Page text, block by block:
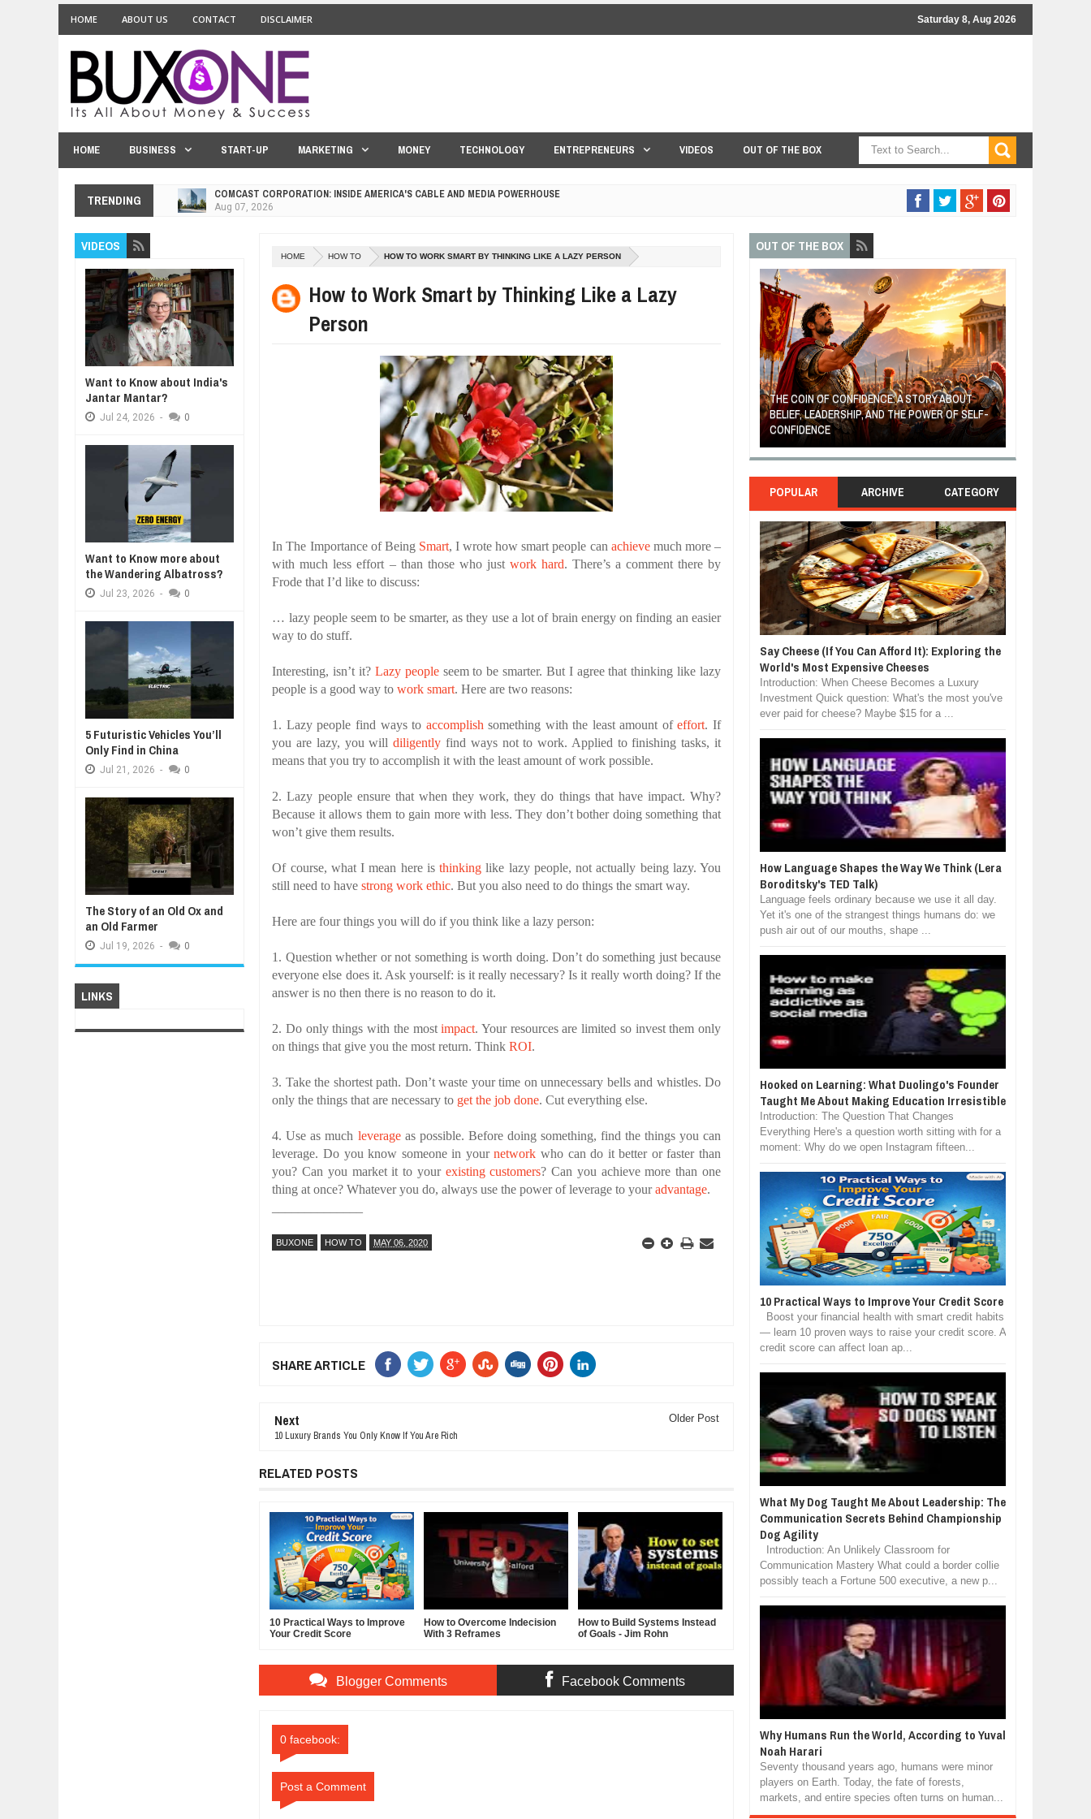
HOME ABOUT US CONTACT DISCLAIMER Saturday 8, Aug 2026
HOME BUSINESS START-UP MARKETING MONEY TECHNOLOGY ENTREPRENEURS VIDEOS OUT OF THE BOX
TRENDING Aug 07, 2026
EXPLOSIVE SALES GROWTH LESSONS THAT BUILD LASTING DEMAND
Jul 31,
HOW MORALITY AND HAPPINESS SHAPE A GOOD LIFE
Jul
UNDERSTANDING THE INDIGENOUS DRONE INTERCEPTOR
WANT TO KNOW ABOUT INDIA'S JANTAR MANTAR?
WHY MANTRA NEED TO BE INITIATED BY A GURU.
BUSINESS TRENDS IN 2026: WHERE COMPANIES ARE PLACING THEIR BETS
WANT TO KNOW MORE ABOUT THE WANDERING ALBATROSS?
HOME HOW TO HOW TO WORK SMART BY THINKING LIKE A LAZY PERSON
How to Work Smart by Thinking Like a Lazy
Person
In The Importance of Being Smart, I wrote how smart people can achievemuch more –
with much less effort – than those who just work hard. There’s a comment there by
Frode that I’d like to discuss:
… lazy people seem to be smarter, as they use a lot of brain energy on finding an easier
way to do stuff.
Interesting, isn’t it? Lazy peopleseem to be smarter. But I agree that thinking like lazy
people is a good way towork smart. Here are two reasons:
1. Lazy people find ways to accomplish something with the least amount ofeffort. If
you are lazy, you willdiligently find ways not to work. Applied to finishing tasks, it
means that you try to accomplish it with the least amount of work possible.
2. Lazy people ensure that when they work, they do things that have impact. Why?
Because it allows them to gain more with less. They don’t bother doing something that
won’t give them results.
Of course, what I mean here isthinking like lazy people, not actually being lazy. You
still need to havestrong work ethic. But you also need to do things the smart way.
Here are four things you will do if you think like a lazy person:
1. Question whether or not something is worth doing. Don’t do something just because
everyone else does it. Ask yourself: is it really necessary? Is it really worth doing? If the
answer is no then there is no reason to do it.
2. Do only things with the mostimpact. Your resources are limited so invest them only
on things that give you the most return. ThinkROI.
3. Take the shortest path. Don’t waste your time on unnecessary bells and whistles. Do
only the things that are necessary to get the job done. Cut everything else.
4. Use as much leverageas possible. Before doing something, find the things you can
leverage. Do you know someone in yournetwork who can do it better or faster than
you? Can you market it to your existing customers? Can you achieve more than one
thing at once? Whatever you do, always use the power of leverage to youradvantage.
BUXONE HOW TO MAY 06, 2020
SHARE ARTICLE
Next
10 Luxury Brands You Only Know If You Are Rich
Older Post
RELATED POSTS
10 Practical Ways to Improve
Your Credit Score
How to Overcome Indecision
With 3 Reframes
How to Build Systems Instead
of Goals - Jim Rohn
Blogger Comments Facebook Comments
0 facebook:
Post a Comment
VIDEOS
Want to Know about India's
Jantar Mantar?
Jul 24, 2026 - 0
Want to Know more about
the Wandering Albatross?
Jul 23, 2026 - 0
5 Futuristic Vehicles You’ll
Only Find in China
Jul 21, 2026 - 0
The Story of an Old Ox and
an Old Farmer
Jul 19, 2026 - 0
LINKS
OUT OF THE BOX
A MOTHER'S LOVE NEVER GIVES UP: A
HEARTWARMING STORY OF HOPE,
FORGIVENESS, AND UNCONDITIONAL LOVE
THE COIN OF CONFIDENCE: A STORY ABOUT
BELIEF, LEADERSHIP, AND THE POWER OF SELF-
CONFIDENCE
POPULAR ARCHIVE CATEGORY
Say Cheese (If You Can Afford It): Exploring the
World's Most Expensive Cheeses
Introduction: When Cheese Becomes a Luxury
Investment Quick question: What's the most you've
ever paid for cheese? Maybe $15 for a ...
How Language Shapes the Way We Think (Lera
Boroditsky's TED Talk)
Language feels ordinary because we use it all day.
Yet it's one of the strangest things humans do: we
push air out of our mouths, shape ...
Hooked on Learning: What Duolingo's Founder
Taught Me About Making Education Irresistible
Introduction: The Question That Changes
Everything Here's a question worth sitting with for a
moment: Why do we open Instagram fifteen...
10 Practical Ways to Improve Your Credit Score
Boost your financial health with smart credit habits
— learn 10 proven ways to raise your credit score. A
credit score can affect loan ap...
What My Dog Taught Me About Leadership: The
Communication Secrets Behind Championship
Dog Agility
Introduction: An Unlikely Classroom for
Communication Mastery What could a border collie
possibly teach a Fortune 500 executive, a new p...
Why Humans Run the World, According to Yuval
Noah Harari
Seventy thousand years ago, humans were minor
players on Earth. Today, the fate of forests,
markets, and entire species often turns on human...